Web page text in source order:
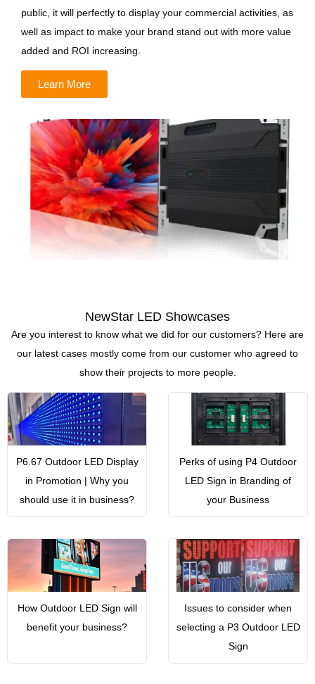
public, it will perfectly to display your commercial activities, as
well as impact to make your brand stand out with more value
added and ROI increasing.
Learn More
NewStar LED Showcases
Are you interest to know what we did for our customers? Here are
our latest cases mostly come from our customer who agreed to
show their projects to more people.
P6.67 Outdoor LED Display
in Promotion | Why you
should use it in business?
Perks of using P4 Outdoor
LED Sign in Branding of
your Business
How Outdoor LED Sign will
benefit your business?
Issues to consider when
selecting a P3 Outdoor LED
Sign